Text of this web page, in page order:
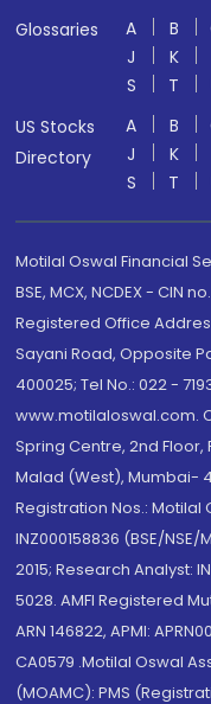
Glossaries
A B
J
K
S
T
US Stocks
Directory
A B
J
K
S
T
Motilal Oswal Financial
BSE, MCX, NCDEX - CIN
Registered Office
Sayani Road, Opposite
400025; Tel No.: 022 -
www.motilaloswal.com.
Spring Centre, 2nd Floor,
Malad (West), Mumbai-
Registration Nos.: Motilal
INZ000158836 (BSE/NSE/
2015; Research Analyst:
5028. AMFI Registered
ARN 146822, APMI:
CA0579 .Motilal Oswal
(MOAMC): PMS